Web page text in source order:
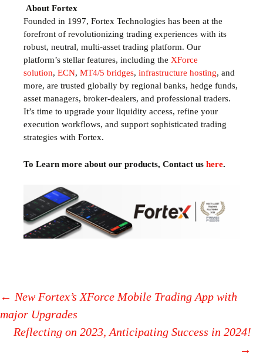
About Fortex
Founded in 1997, Fortex Technologies has been at the
forefront of revolutionizing trading experiences with its
robust, neutral, multi-asset trading platform. Our
platform’s stellar features, including the XForce
solution, ECN, MT4/5 bridges, infrastructure hosting, and
more, are trusted globally by regional banks, hedge funds,
asset managers, broker-dealers, and professional traders.
It’s time to upgrade your liquidity access, refine your
execution workflows, and support sophisticated trading
strategies with Fortex.
To Learn more about our products, Contact us here.
Post
navigation
← New Fortex’s XForce Mobile Trading App with
major Upgrades
Reflecting on 2023, Anticipating Success in 2024!
→